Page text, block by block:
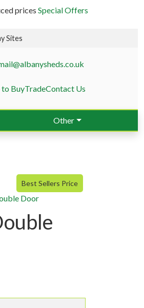
prices Special Offers
Sites
to BuyTradeContact Us
Other
Door
Best Sellers Price